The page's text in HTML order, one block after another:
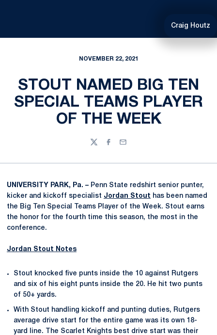
Craig Houtz
NOVEMBER 22, 2021
STOUT NAMED BIG TEN
SPECIAL TEAMS PLAYER
OF THE WEEK
TwitterFacebook
Email
UNIVERSITY PARK, Pa. – Penn State redshirt senior punter,
kicker and kickoff specialist Jordan Stout has been named
the Big Ten Special Teams Player of the Week. Stout earns
the honor for the fourth time this season, the most in the
conference.
Jordan Stout Notes
Stout knocked five punts inside the 10 against Rutgers
and six of his eight punts inside the 20. He hit two punts
of 50+ yards.
With Stout handling kickoff and punting duties, Rutgers
average drive start for the entire game was its own 18-
yard line. The Scarlet Knights best drive start was their